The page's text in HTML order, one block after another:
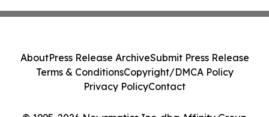
AboutPress Release ArchiveSubmit Press Release
Terms & ConditionsCopyright/DMCA Policy
Privacy PolicyContact